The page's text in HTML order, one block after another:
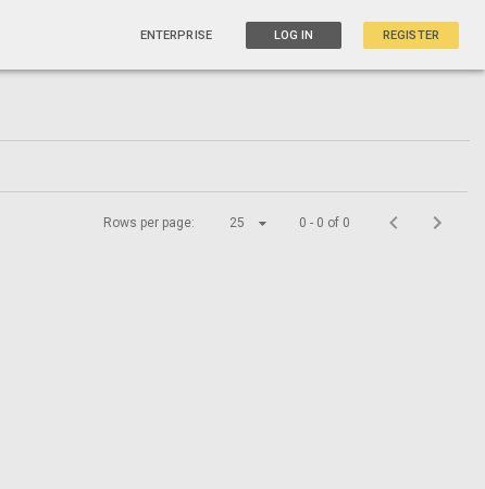
ENTERPRISE LOG IN REGISTER
Rows per page: 25 0 - 0 of 0